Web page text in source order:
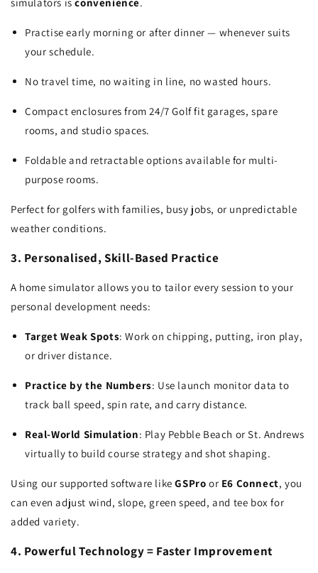
Practise early morning or after dinner — whenever suits
your schedule.
No travel time, no waiting in line, no wasted hours.
Compact enclosures from 24/7 Golf fit garages, spare
rooms, and studio spaces.
Foldable and retractable options available for multi-
purpose rooms.
Perfect for golfers with families, busy jobs, or unpredictable
weather conditions.
3. Personalised, Skill-Based Practice
A home simulator allows you to tailor every session to your
personal development needs:
Target Weak Spots: Work on chipping, putting, iron play,
or driver distance.
Practice by the Numbers: Use launch monitor data to
track ball speed, spin rate, and carry distance.
Real-World Simulation: Play Pebble Beach or St. Andrews
virtually to build course strategy and shot shaping.
Using our supported software likeGSPro or E6 Connect, you
can even adjust wind, slope, green speed, and tee box for
added variety.
4. Powerful Technology = Faster Improvement